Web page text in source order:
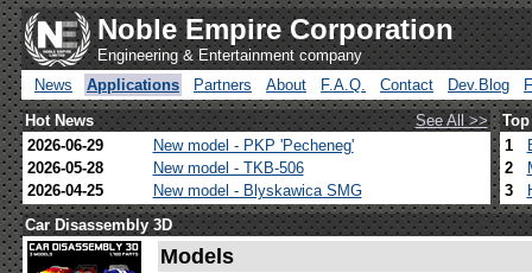
Noble Empire Corporation
Engineering & Entertainment company
News
Applications Partners About F.A.Q. Contact Dev.Blog
Hot News
See All >>
2026-06-29
New model - PKP 'Pecheneg'
2026-05-28
New model - TKB-506
2026-04-25
New model - Blyskawica SMG
1
2
3
Car Disassembly 3D
Models